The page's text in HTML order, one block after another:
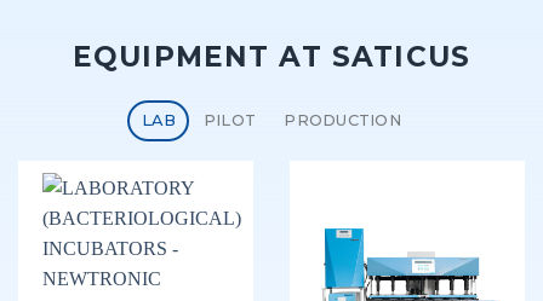
EQUIPMENT AT SATICUS
LAB PILOT PRODUCTION